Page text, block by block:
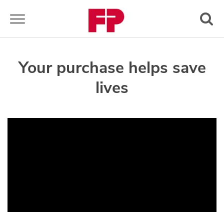
Toggle navigation
Your purchase helps save
lives